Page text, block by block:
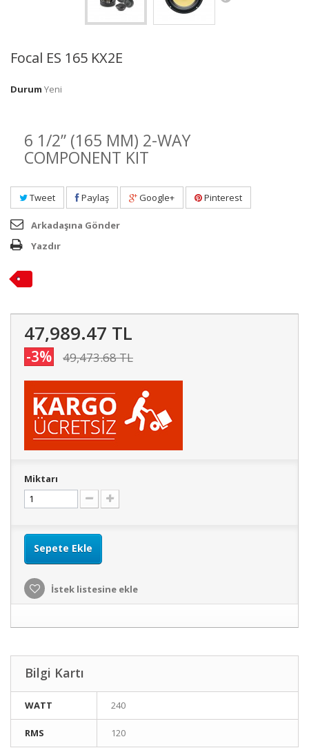
Focal ES 165 KX2E
Durum Yeni
6 1/2” (165 MM) 2-WAY
COMPONENT KIT
Tweet Paylaş Google+ Pinterest
Arkadaşına Gönder
Yazdır
47,989.47 TL
-3% 49,473.68 TL
Miktarı
Sepete Ekle
İstek listesine ekle
Bilgi Kartı
WATT 240
RMS 120